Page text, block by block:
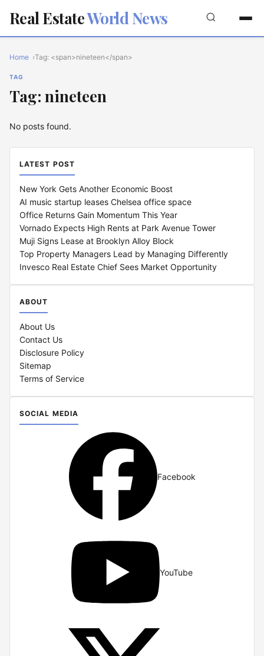
Real EstateWorld News
Home Tag: <span>nineteen</span>
TAG
Tag: nineteen
No posts found.
LATEST POST
New York Gets Another Economic Boost
AI music startup leases Chelsea office space
Office Returns Gain Momentum This Year
Vornado Expects High Rents at Park Avenue Tower
Muji Signs Lease at Brooklyn Alloy Block
Top Property Managers Lead by Managing Differently
Invesco Real Estate Chief Sees Market Opportunity
ABOUT
About Us
Contact Us
Disclosure Policy
Sitemap
Terms of Service
SOCIAL MEDIA
Facebook
YouTube